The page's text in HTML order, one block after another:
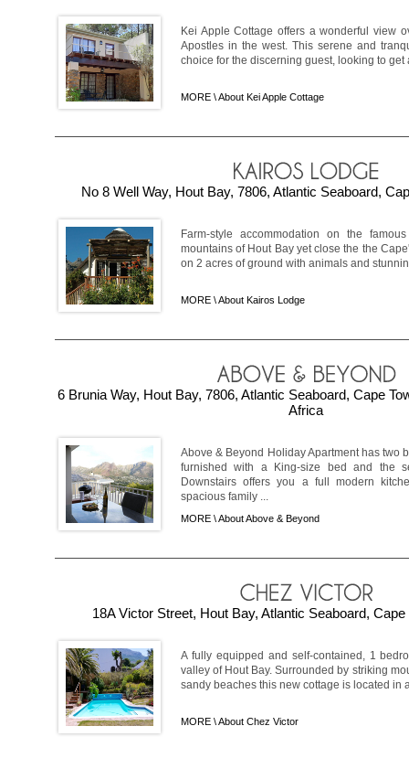
Kei Apple Cottage offers a wonderful view
Apostles in the west. This serene and
choice for the discerning guest, looking to get
MORE \About Kei Apple Cottage
No 8 Well Way, Hout Bay, 7806, Atlantic Seaboard,
Farm-style accommodation on the
mountains of Hout Bay yet close the the
on 2 acres of ground with animals and
MORE \About Kairos Lodge
6 Brunia Way, Hout Bay, 7806, Atlantic Seaboard, Cape
Africa
Above & Beyond Holiday Apartment has two
furnished with a King-size bed and the
Downstairs offers you a full modern
spacious family ...
MORE \About Above & Beyond
18A Victor Street, Hout Bay, Atlantic Seaboard,
A fully equipped and self-contained, 1
valley of Hout Bay. Surrounded by striking
sandy beaches this new cottage is located in
MORE \About Chez Victor